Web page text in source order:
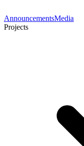
AnnouncementsMedia
Projects